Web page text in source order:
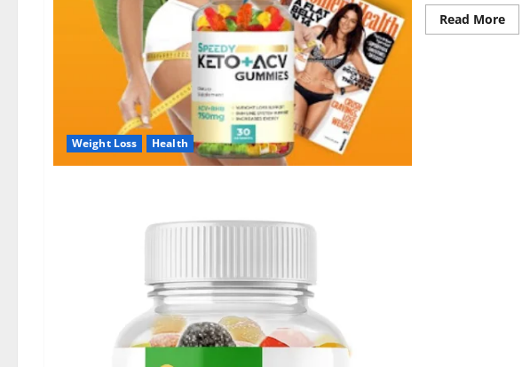
Weight Loss Health
Read MoreRead
more